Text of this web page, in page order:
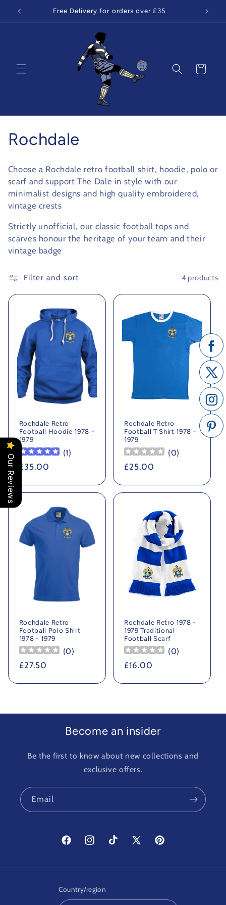
Skip to
content
Free Delivery for orders over £35
Cart
C
l
l
e
c
i
o
Rochdale
Choose a Rochdale retro football shirt, hoodie, polo or
scarf and support The Dale in style with our
minimalist designs and high quality embroidered,
vintage crests
Strictly unofficial, our classic football tops and
scarves honour the heritage of your team and their
vintage badge
Filter and sort 4 products
Rochdale Retro
Football Hoodie 1978 -
1979
(1)
Regular
£35.00
Rochdale Retro
Football T Shirt 1978 -
1979
(0)
Regular
£25.00
Rochdale Retro
Football Polo Shirt
1978 - 1979
(0)
Regular
£27.50
Rochdale Retro 1978 -
1979 Traditional
Football Scarf
(0)
Regular
£16.00
Become an insider
Be the first to know about new collections and
exclusive offers.
Email
FacebookInstagramTikTok
X
Pinterest
Country/region
Our Reviews